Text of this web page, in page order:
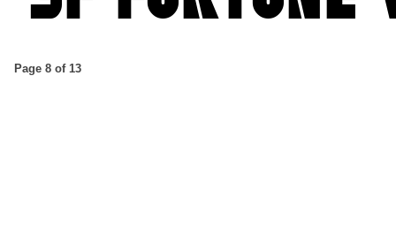
Page 8 of 13